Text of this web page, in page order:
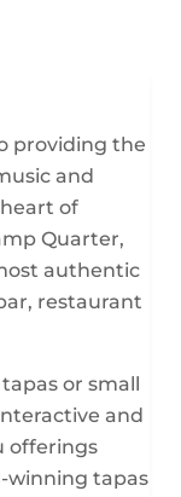
providing the
and
of
Quarter,
authentic
restaurant
or small
and
offerings
winning tapas